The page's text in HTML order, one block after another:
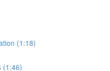
(1:18)
(1:46)